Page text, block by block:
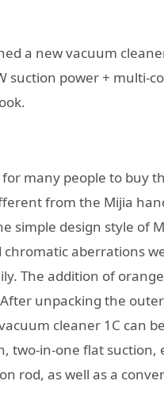
a new vacuum
suction power + multi-
many people to buy
from the Mijia
simple design style of
aberrations
The addition of
unpacking the
cleaner 1C can
two-in-one flat
rod, as well as a